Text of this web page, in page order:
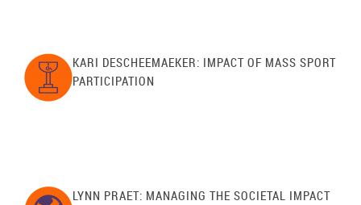
KARI DESCHEEMAEKER: IMPACT OF MASS SPORT
PARTICIPATION
LYNN PRAET: MANAGING THE SOCIETAL IMPACT